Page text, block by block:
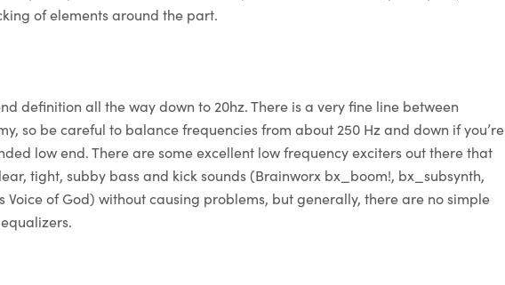
of elements around the part.
definition all the way down to 20hz. There is a very fine line between
so be careful to balance frequencies from about 250 Hz and down if you’re
low end. There are some excellent low frequency exciters out there that
tight, subby bass and kick sounds (Brainworx bx_boom!, bx_subsynth,
Voice of God) without causing problems, but generally, there are no simple